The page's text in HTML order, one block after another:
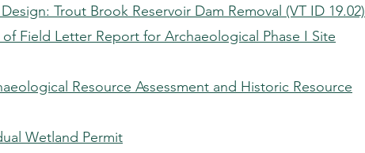
Trout Brook Reservoir Dam Removal (VT ID 19.02)
of Field Letter Report for Archaeological Phase I Site
Resource Assessment and Historic Resource
Wetland Permit